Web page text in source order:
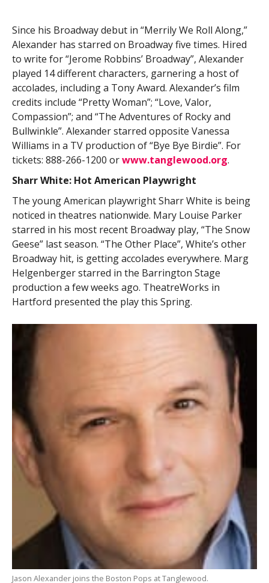
Since his Broadway debut in “Merrily We Roll Along,”
Alexander has starred on Broadway five times. Hired
to write for “Jerome Robbins’ Broadway”, Alexander
played 14 different characters, garnering a host of
accolades, including a Tony Award. Alexander’s film
credits include “Pretty Woman”; “Love, Valor,
Compassion”; and “The Adventures of Rocky and
Bullwinkle”. Alexander starred opposite Vanessa
Williams in a TV production of “Bye Bye Birdie”. For
tickets: 888-266-1200 orwww.tanglewood.org.
Sharr White: Hot American Playwright
The young American playwright Sharr White is being
noticed in theatres nationwide. Mary Louise Parker
starred in his most recent Broadway play, “The Snow
Geese” last season. “The Other Place”, White’s other
Broadway hit, is getting accolades everywhere. Marg
Helgenberger starred in the Barrington Stage
production a few weeks ago. TheatreWorks in
Hartford presented the play this Spring.
Jason Alexander joins the Boston Pops at Tanglewood.